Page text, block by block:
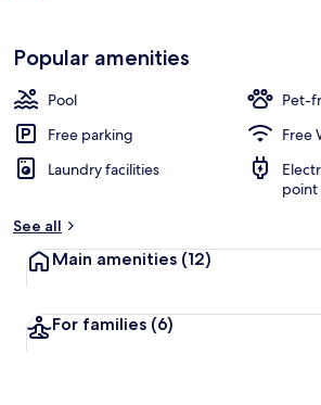
Popular amenities
Pool
Pet-
Free parking
Free
Laundry facilities
point
See all
Main amenities (12)
For families (6)